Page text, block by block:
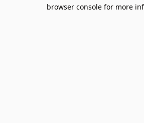
browser console for more